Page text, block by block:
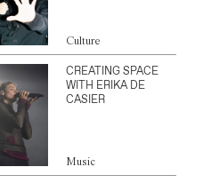
Culture
CREATING SPACE
WITH ERIKA DE
CASIER
Music